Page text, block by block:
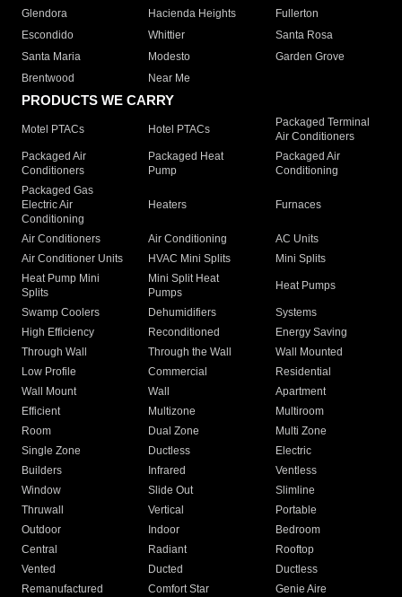
Glendora
Hacienda Heights
Fullerton
Escondido
Whittier
Santa Rosa
Santa Maria
Modesto
Garden Grove
Brentwood
Near Me
PRODUCTS WE CARRY
Motel PTACs Hotel PTACs
Packaged Terminal
Air Conditioners
Packaged Air
Conditioners
Packaged Heat
Pump
Packaged Air
Conditioning
Packaged Gas
Electric Air
Conditioning
Heaters Furnaces
Air Conditioners Air Conditioning
AC Units
Air Conditioner Units
HVAC Mini Splits
Mini Splits
Heat Pump Mini
Splits
Mini Split Heat
Pumps
Heat Pumps
Swamp Coolers Dehumidifiers
Systems
High Efficiency
Reconditioned
Energy Saving
Through Wall
Through the Wall
Wall Mounted
Low Profile
Commercial
Residential
Wall Mount
Wall
Apartment
Efficient
Multizone
Multiroom
Room
Dual Zone
Multi Zone
Single Zone
Ductless
Electric
Builders
Infrared
Ventless
Window
Slide Out
Slimline
Thruwall
Vertical
Portable
Outdoor
Indoor
Bedroom
Central
Radiant
Rooftop
Vented
Ducted
Ductless
Remanufactured
Comfort Star
Genie Aire